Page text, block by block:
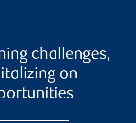
challenges,
on